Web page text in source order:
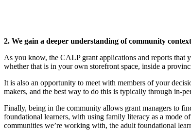
2. We gain a deeper understanding of community
As you know, the CALP grant applications and reports
whether that is in your own storefront space, inside a
It is also an opportunity to meet with members of your
makers, and the best way to do this is typically through in-
Finally, being in the community allows grant managers to
foundational learners, with using family literacy as a mode
communities we’re working with, the adult foundational